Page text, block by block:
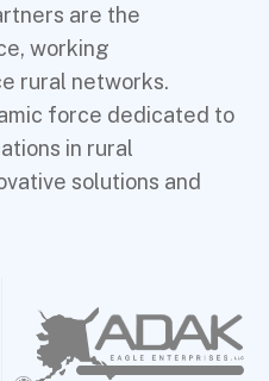
are the
working
rural networks.
force dedicated to
in rural
solutions and